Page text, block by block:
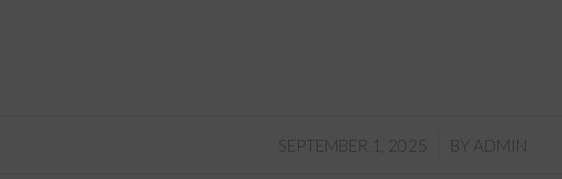
SEPTEMBER 1, 2025
/ BY ADMIN